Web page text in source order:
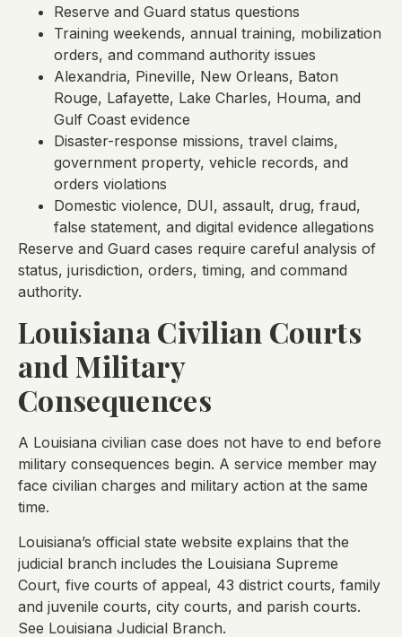
Reserve and Guard status questions
Training weekends, annual training, mobilization
orders, and command authority issues
Alexandria, Pineville, New Orleans, Baton
Rouge, Lafayette, Lake Charles, Houma, and
Gulf Coast evidence
Disaster-response missions, travel claims,
government property, vehicle records, and
orders violations
Domestic violence, DUI, assault, drug, fraud,
false statement, and digital evidence allegations
Reserve and Guard cases require careful analysis of
status, jurisdiction, orders, timing, and command
authority.
Louisiana Civilian Courts
and Military
Consequences
A Louisiana civilian case does not have to end before
military consequences begin. A service member may
face civilian charges and military action at the same
time.
Louisiana’s official state website explains that the
judicial branch includes the Louisiana Supreme
Court, five courts of appeal, 43 district courts, family
and juvenile courts, city courts, and parish courts.
See Louisiana Judicial Branch.